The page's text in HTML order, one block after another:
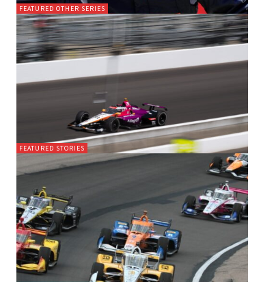
FEATURED OTHER SERIES
FEATURED STORIES